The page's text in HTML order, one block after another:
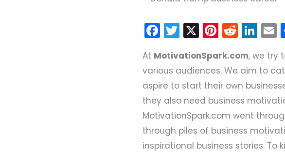
F
a
c
e
b
o
o
k
T
w
itt
er
X Pi
nt
er
e
st
R
e
d
di
t
Li
n
k
e
dI
n
E
l
At MotivationSpark.com, we try
various audiences. We aim to
aspire to start their own
they also need business
MotivationSpark.com went
through piles of business
inspirational business stories. To